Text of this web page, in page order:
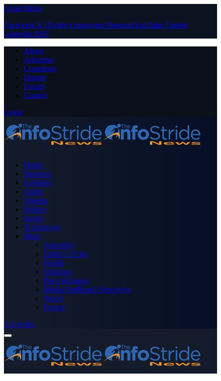
Close Menu
Facebook X (Twitter) Instagram PinterestYouTube Tumblr
LinkedIn RSS
About
Advertise
Contribute
Donate
Forum
Contact
Login
Home
Business
Celebrity
Crime
Nigeria
Politics
Sports
Technology
More
Advertise
Editor’s Picks
Health
Opinions
Press Releases
Media OutReach Newswire
World
Forum
Subscribe